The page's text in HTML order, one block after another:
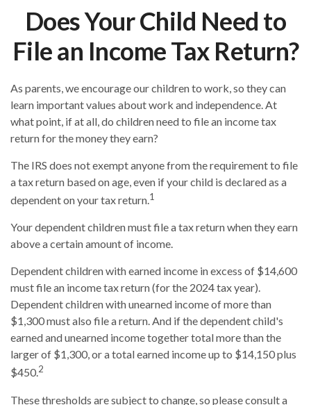
Does Your Child Need to
File an Income Tax Return?
As parents, we encourage our children to work, so they can
learn important values about work and independence. At
what point, if at all, do children need to file an income tax
return for the money they earn?
The IRS does not exempt anyone from the requirement to file
a tax return based on age, even if your child is declared as a
dependent on your tax return.1
Your dependent children must file a tax return when they earn
above a certain amount of income.
Dependent children with earned income in excess of $14,600
must file an income tax return (for the 2024 tax year).
Dependent children with unearned income of more than
$1,300 must also file a return. And if the dependent child's
earned and unearned income together total more than the
larger of $1,300, or a total earned income up to $14,150 plus
$450.2
These thresholds are subject to change, so please consult a